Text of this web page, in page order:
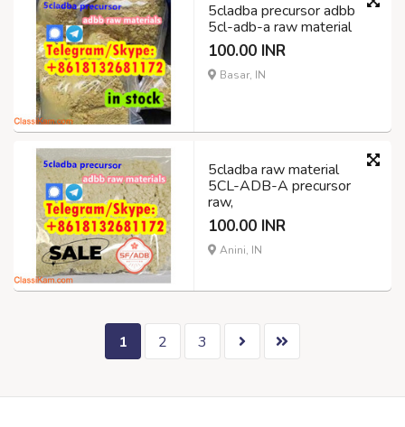
5cladba precursor adbb
5cl-adb-a raw material
100.00 INR
Basar, IN
5cladba raw material
5CL-ADB-A precursor
raw,
100.00 INR
Anini, IN
1 2 3